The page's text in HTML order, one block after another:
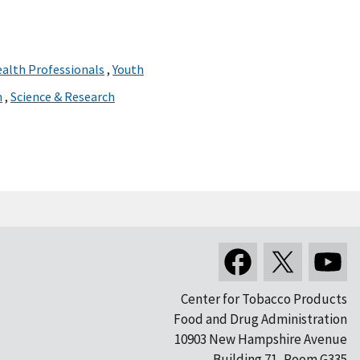
Professionals ,Youth
, Science & Research
Center for Tobacco Products
Food and Drug Administration
10903 New Hampshire Avenue